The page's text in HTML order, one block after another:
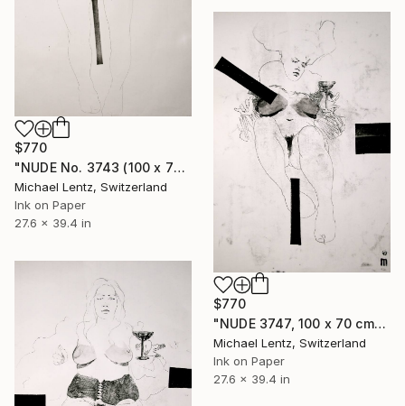
$770
"NUDE No. 3743 (100 x 70 cm)" Drawing
Michael Lentz, Switzerland
Ink on Paper
27.6 x 39.4 in
$770
"NUDE 3747, 100 x 70 cm" Drawing
Michael Lentz, Switzerland
Ink on Paper
27.6 x 39.4 in